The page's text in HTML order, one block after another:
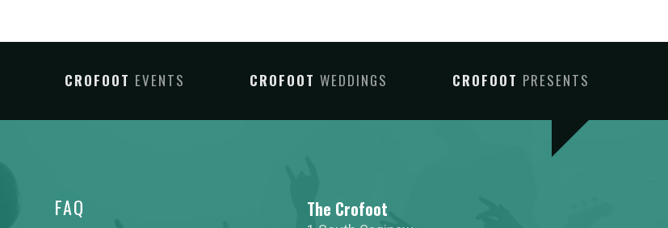
CROFOOT EVENTS CROFOOT WEDDINGS CROFOOT PRESENTS
FAQ The Crofoot